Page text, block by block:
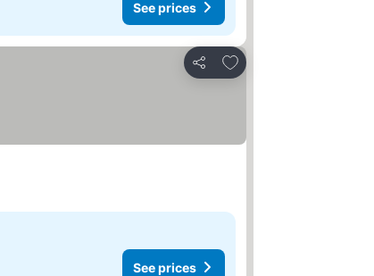
See prices
Share
Add to favorites
See prices